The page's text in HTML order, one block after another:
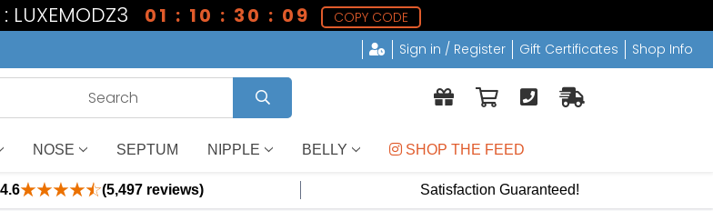
: LUXEMODZ3 01 : 10 : 30 : 08
COPY CODE
Sign in / Register Gift Certificates Shop Info
NOSE SEPTUM NIPPLE BELLY SHOP THE FEED
4.6 (5,497 reviews) Satisfaction Guaranteed!